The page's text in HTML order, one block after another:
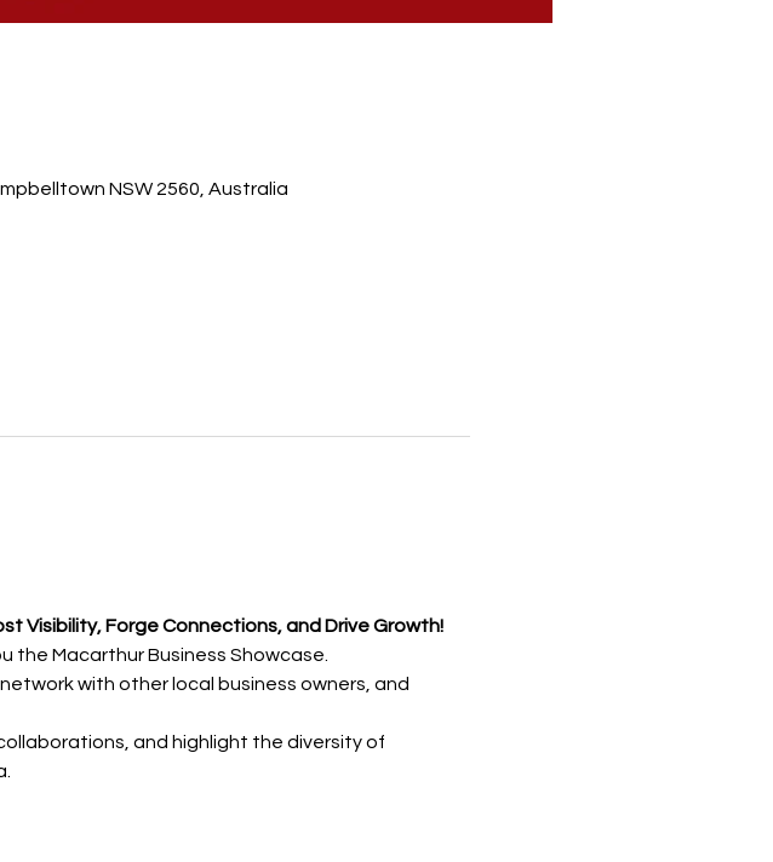
NSW 2560, Australia
Visibility, Forge Connections, and Drive Growth!
the Macarthur Business Showcase.
with other local business owners, and
and highlight the diversity of